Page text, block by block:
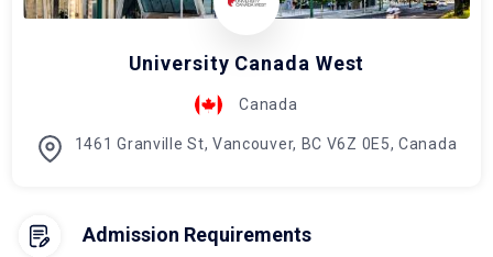
University Canada West
Canada
1461 Granville St, Vancouver, BC V6Z 0E5, Canada
Admission Requirements